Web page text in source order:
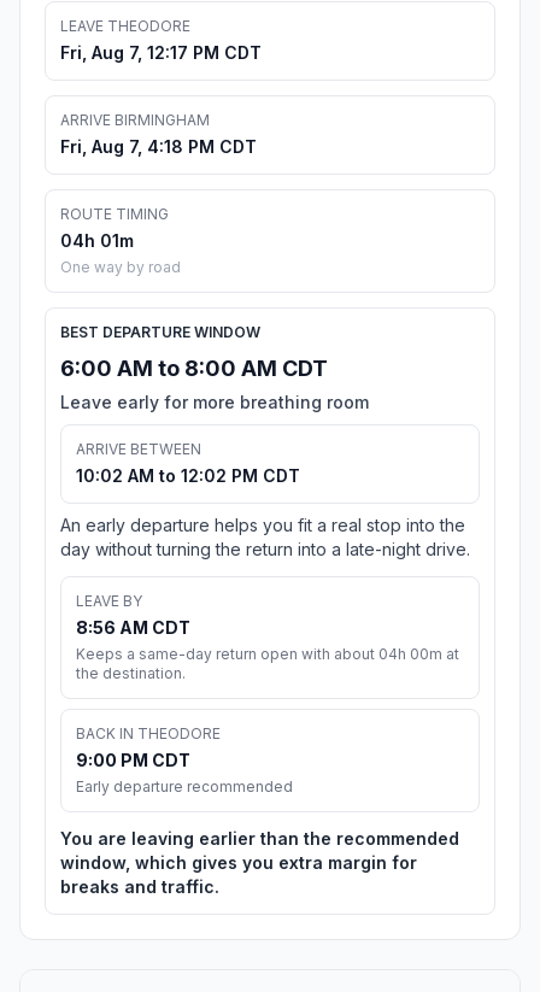
LEAVE THEODORE
Fri, Aug 7, 12:17 PM CDT
ARRIVE BIRMINGHAM
Fri, Aug 7, 4:18 PM CDT
ROUTE TIMING
04h 01m
One way by road
BEST DEPARTURE WINDOW
6:00 AM to 8:00 AM CDT
Leave early for more breathing room
ARRIVE BETWEEN
10:02 AM to 12:02 PM CDT
An early departure helps you fit a real stop into the
day without turning the return into a late-night drive.
LEAVE BY
8:56 AM CDT
Keeps a same-day return open with about 04h 00m at
the destination.
BACK IN THEODORE
9:00 PM CDT
Early departure recommended
You are leaving earlier than the recommended
window, which gives you extra margin for
breaks and traffic.